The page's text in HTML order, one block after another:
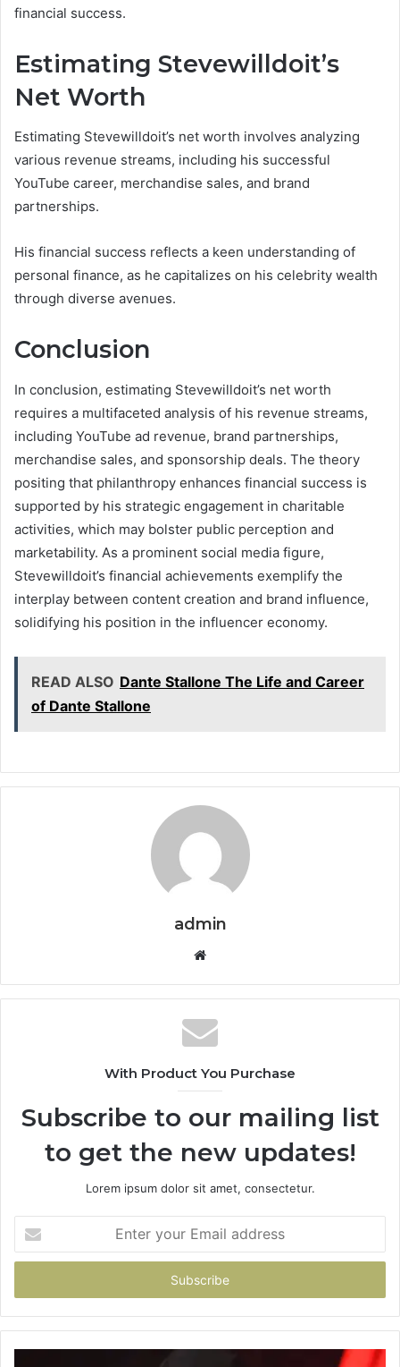
financial success.
Estimating Stevewilldoit’s
Net Worth
Estimating Stevewilldoit’s net worth involves analyzing
various revenue streams, including his successful
YouTube career, merchandise sales, and brand
partnerships.
His financial success reflects a keen understanding of
personal finance, as he capitalizes on his celebrity wealth
through diverse avenues.
Conclusion
In conclusion, estimating Stevewilldoit’s net worth
requires a multifaceted analysis of his revenue streams,
including YouTube ad revenue, brand partnerships,
merchandise sales, and sponsorship deals. The theory
positing that philanthropy enhances financial success is
supported by his strategic engagement in charitable
activities, which may bolster public perception and
marketability. As a prominent social media figure,
Stevewilldoit’s financial achievements exemplify the
interplay between content creation and brand influence,
solidifying his position in the influencer economy.
READ ALSO Dante Stallone The Life and Career
of Dante Stallone
admin
Website
With Product You Purchase
Subscribe to our mailing list
to get the new updates!
Lorem ipsum dolor sit amet, consectetur.
your
Email